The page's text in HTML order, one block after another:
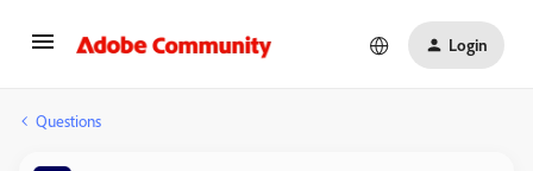
Login
Questions